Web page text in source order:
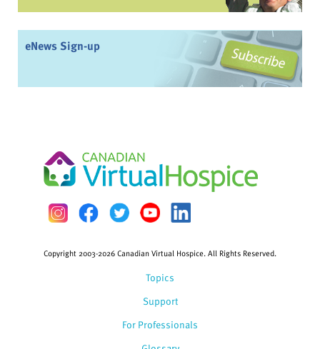
eNews Sign-up
Topics
Support
For Professionals
Copyright 2003-2026 Canadian Virtual Hospice. All Rights Reserved.